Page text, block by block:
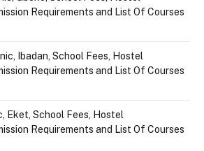
Requirements and List Of Courses
Ibadan, School Fees, Hostel
Requirements and List Of Courses
Eket, School Fees, Hostel
Requirements and List Of Courses